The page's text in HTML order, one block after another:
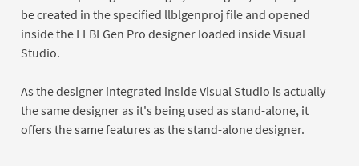
be created in the specified llblgenproj file and opened
inside the LLBLGen Pro designer loaded inside Visual
Studio.
As the designer integrated inside Visual Studio is actually
the same designer as it's being used as stand-alone, it
offers the same features as the stand-alone designer.